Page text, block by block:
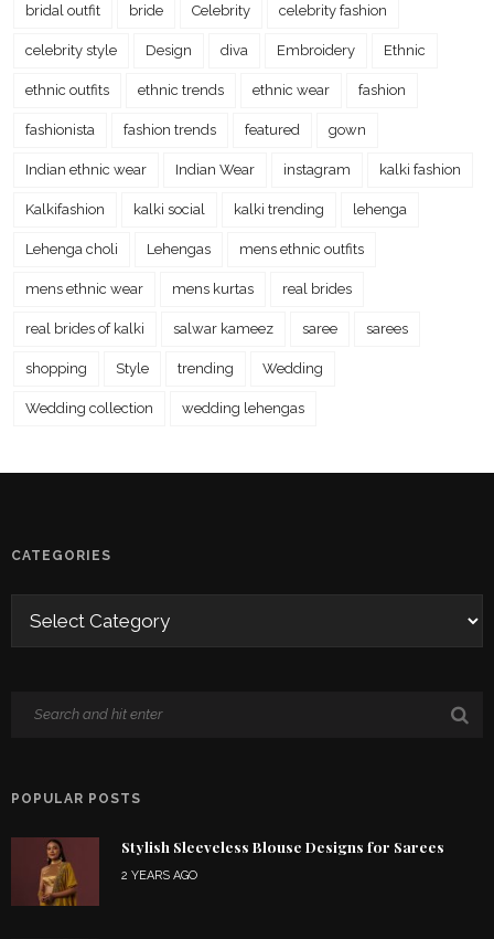
bridal outfit bride Celebrity celebrity fashion
celebrity style Design diva Embroidery Ethnic
ethnic outfits ethnic trends ethnic wear fashion
fashionista fashion trends featured gown
Indian ethnic wear Indian Wear instagram kalki fashion
Kalkifashion kalki social kalki trending lehenga
Lehenga choli Lehengas mens ethnic outfits
mens ethnic wear mens kurtas real brides
real brides of kalki salwar kameez saree sarees
shopping Style trending Wedding
Wedding collection wedding lehengas
CATEGORIES
POPULAR POSTS
Stylish Sleeveless Blouse Designs for Sarees
2 YEARS AGO